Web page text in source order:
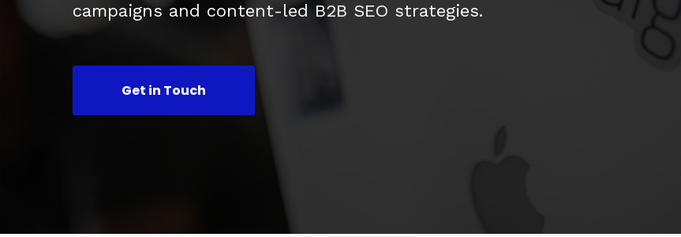
campaigns and content-led B2B SEO strategies.
Get in Touch